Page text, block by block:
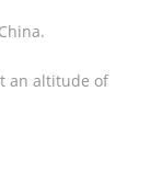
an altitude of